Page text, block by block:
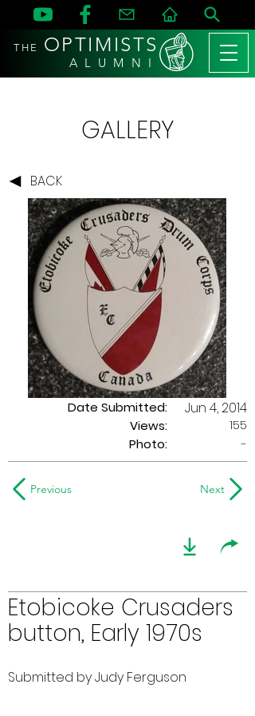
THE OPTIMISTS
A L U M N I
GALLERY
BACK
Date Submitted:
Views:
Jun 4, 2014
155
Photo:
-
Previous Next
Etobicoke Crusaders
button, Early 1970s
Submitted by Judy Ferguson